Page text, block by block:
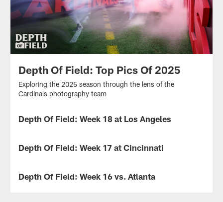
Depth Of Field: Top Pics Of 2025
Exploring the 2025 season through the lens of the
Cardinals photography team
Depth Of Field: Week 18 at Los Angeles
2025
the
Depth Of Field: Week 17 at Cincinnati
2025
Depth Of Field: Week 16 vs. Atlanta